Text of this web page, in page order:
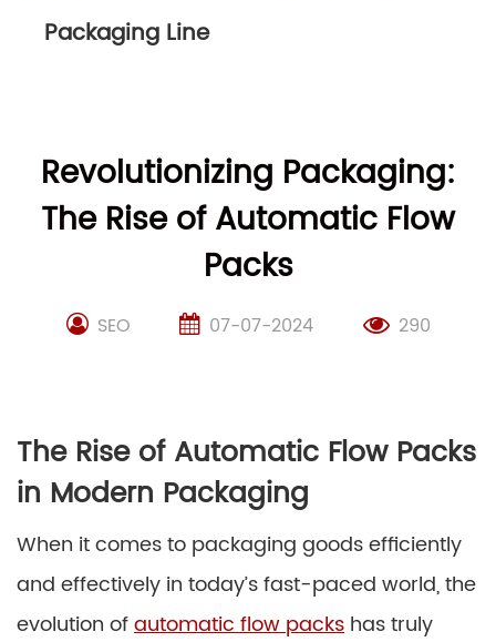
Packaging Line
Revolutionizing Packaging:
The Rise of Automatic Flow
Packs
SEO 07-07-2024 290
The Rise of Automatic Flow Packs
in Modern Packaging
When it comes to packaging goods efficiently
and effectively in today’s fast-paced world, the
evolution ofautomatic flow packs has truly